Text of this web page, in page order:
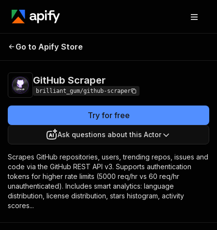
GitHub
Go to Apify Store
GitHub Scraper
brilliant_gum/github-scraper
Try for free
Ask questions about this Actor
Scrapes GitHub repositories, users, trending repos, issues and
code via the GitHub REST API v3. Supports authentication
tokens for higher rate limits (5000 req/hr vs 60 req/hr
unauthenticated). Includes smart analytics: language
distribution, license distribution, stars histogram, activity
scores...